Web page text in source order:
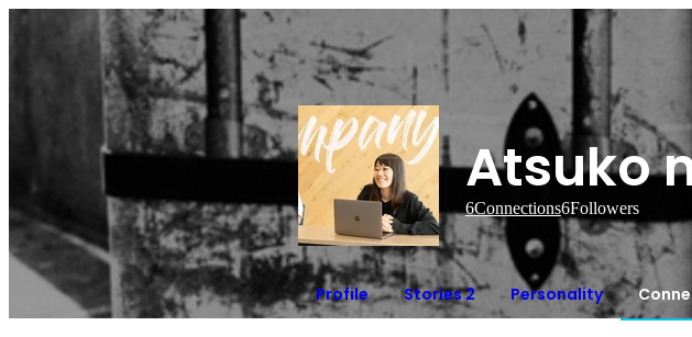
Atsuko
6Connections6Followers
Profile Stories 2 Personality